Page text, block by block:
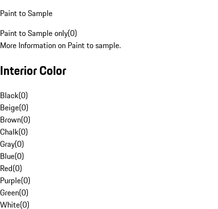
Paint to Sample
Paint to Sample only(0)
More Information on Paint to sample.
Interior Color
Black(0)
Beige(0)
Brown(0)
Chalk(0)
Gray(0)
Blue(0)
Red(0)
Purple(0)
Green(0)
White(0)